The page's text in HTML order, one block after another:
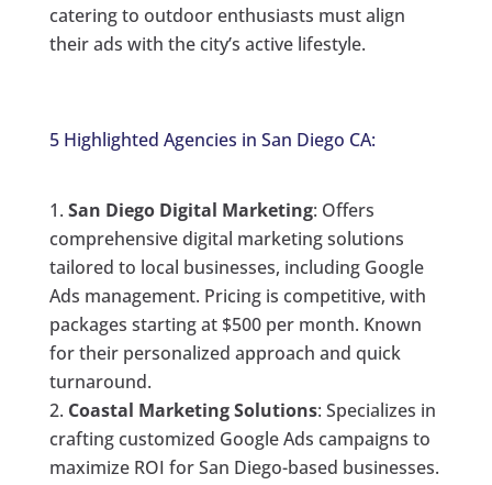
catering to outdoor enthusiasts must align
their ads with the city’s active lifestyle.
5 Highlighted Agencies in San Diego CA:
San Diego Digital Marketing: Offers
comprehensive digital marketing solutions
tailored to local businesses, including Google
Ads management. Pricing is competitive, with
packages starting at $500 per month. Known
for their personalized approach and quick
turnaround.
Coastal Marketing Solutions: Specializes in
crafting customized Google Ads campaigns to
maximize ROI for San Diego-based businesses.